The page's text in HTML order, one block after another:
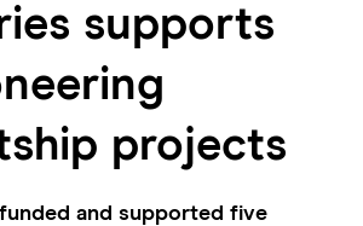
supports
projects
and supported five